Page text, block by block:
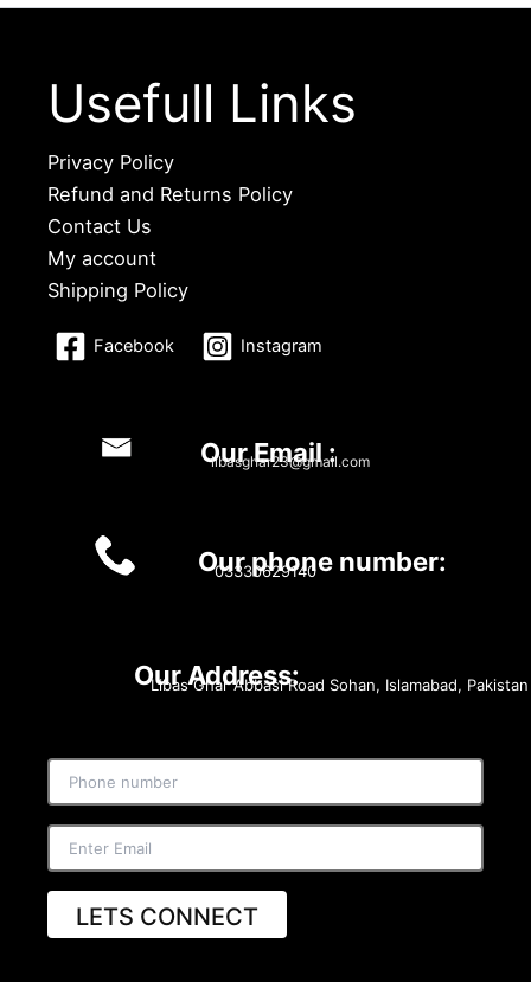
Usefull Links
Privacy Policy
Refund and Returns Policy
Contact Us
My account
Shipping Policy
Facebook Instagram
Our Email :
libasghar23@gmail.com
Our phone number:
03330629140
Our Address:
Libas Ghar Abbasi Road Sohan, Islamabad, Pakistan
LETS CONNECT